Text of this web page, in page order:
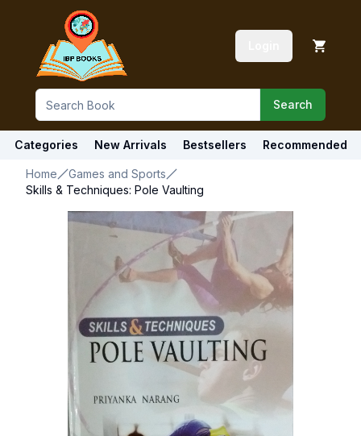
Search
Categories New Arrivals Bestsellers Recommended
Home
Games and Sports
Skills & Techniques: Pole Vaulting